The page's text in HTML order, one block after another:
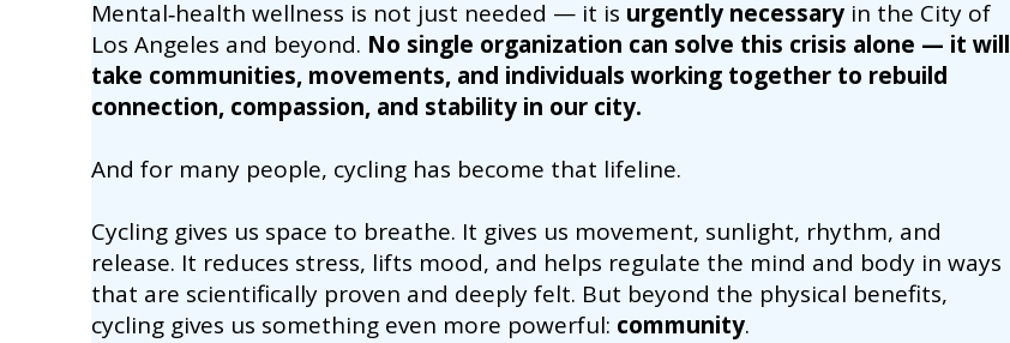
Mental‑health wellness is not just needed — it is urgently necessary in the City of
Los Angeles and beyond. No single organization can solve this crisis alone — it will
take communities, movements, and individuals working together to rebuild
connection, compassion, and stability in our city.
And for many people, cycling has become that lifeline.
Cycling gives us space to breathe. It gives us movement, sunlight, rhythm, and
release. It reduces stress, lifts mood, and helps regulate the mind and body in ways
that are scientifically proven and deeply felt. But beyond the physical benefits,
cycling gives us something even more powerful: community.